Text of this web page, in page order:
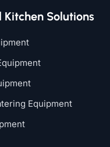
Solutions
Equipment